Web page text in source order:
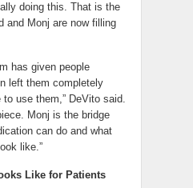
doing this. That is the
and Monj are now filling
has given people
left them completely
use them,” DeVito said.
Monj is the bridge
can do and what
like.”
Like for Patients